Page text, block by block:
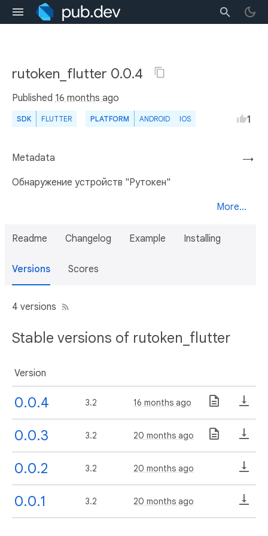
rutoken_flutter 0.0.4
Published 16 months ago
SDK FLUTTER PLATFORM ANDROID IOS 1
→
Metadata
Обнаружение устройств "Рутокен"
More...
Readme Changelog Example Installing
Versions Scores
4 versions
Stable versions of rutoken_flutter
Version
0.0.4 3.2 16 months ago
0.0.3 3.2 20 months ago
0.0.2 3.2 20 months ago
0.0.1 3.2 20 months ago